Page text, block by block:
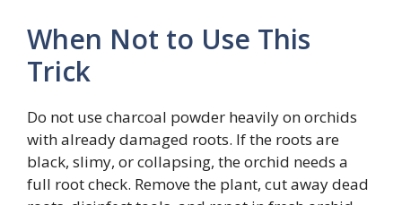
When Not to Use This
Trick
Do not use charcoal powder heavily on orchids
with already damaged roots. If the roots are
black, slimy, or collapsing, the orchid needs a
full root check. Remove the plant, cut away dead